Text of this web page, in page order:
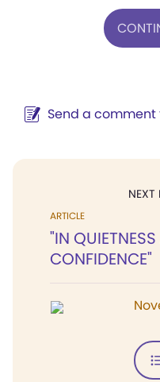
Send a
NEXT
ARTICLE
"IN
CONFIDENCE"